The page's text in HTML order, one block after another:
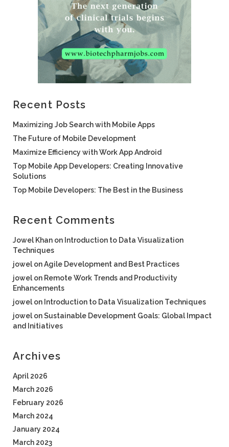
Recent Posts
Maximizing Job Search with Mobile Apps
The Future of Mobile Development
Maximize Efficiency with Work App Android
Top Mobile App Developers: Creating Innovative
Solutions
Top Mobile Developers: The Best in the Business
Recent Comments
Jowel Khan on Introduction to Data Visualization
Techniques
jowel onAgile Development and Best Practices
jowel on Remote Work Trends and Productivity
Enhancements
jowel on Introduction to Data Visualization Techniques
jowel onSustainable Development Goals: Global Impact
and Initiatives
Archives
April 2026
March 2026
February 2026
March 2024
January 2024
March 2023